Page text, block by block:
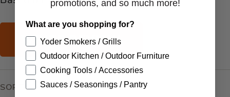
WRITE REVIEW
SORT SEARCH:
promotions, and so much more!
What are you shopping for?
Yoder Smokers / Grills
Outdoor Kitchen / Outdoor Furniture
Cooking Tools / Accessories
Sauces / Seasonings / Pantry